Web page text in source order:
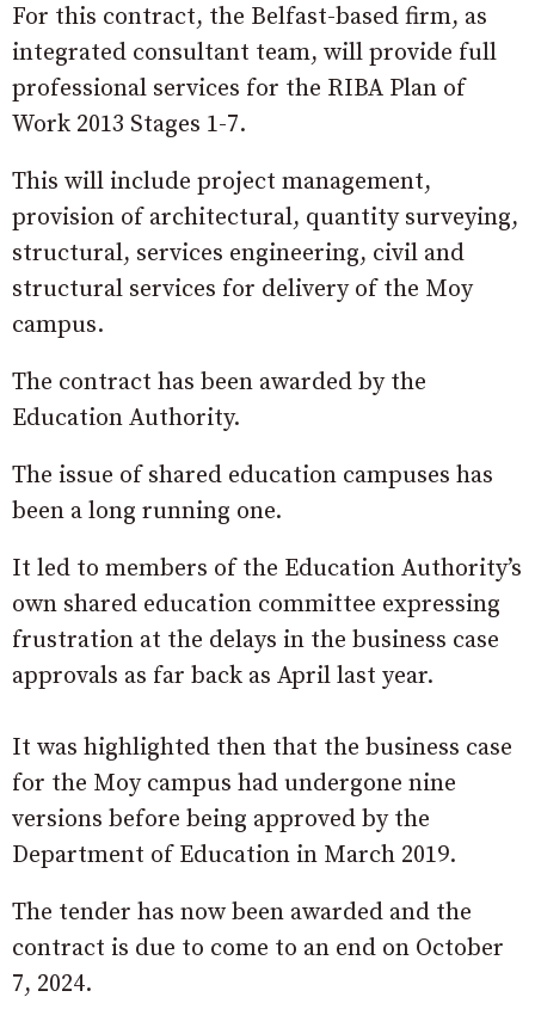
For this contract, the Belfast-based firm, as
integrated consultant team, will provide full
professional services for the RIBA Plan of
Work 2013 Stages 1-7.
This will include project management,
provision of architectural, quantity surveying,
structural, services engineering, civil and
structural services for delivery of the Moy
campus.
The contract has been awarded by the
Education Authority.
The issue of shared education campuses has
been a long running one.
It led to members of the Education Authority’s
own shared education committee expressing
frustration at the delays in the business case
approvals as far back as April last year.
It was highlighted then that the business case
for the Moy campus had undergone nine
versions before being approved by the
Department of Education in March 2019.
The tender has now been awarded and the
contract is due to come to an end on October
7, 2024.